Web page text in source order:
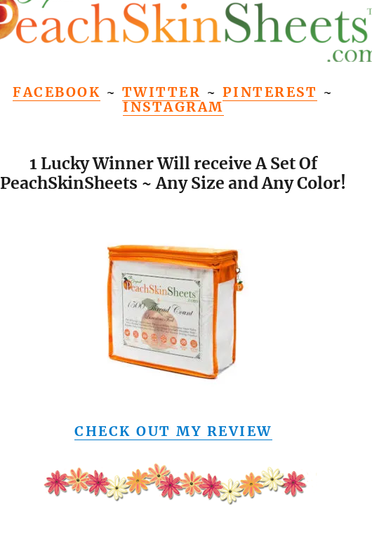
FACEBOOK ~ TWITTER ~ PINTEREST ~
INSTAGRAM
1 Lucky Winner Will receive A Set Of
PeachSkinSheets ~ Any Size and Any Color!
CHECK OUT MY REVIEW